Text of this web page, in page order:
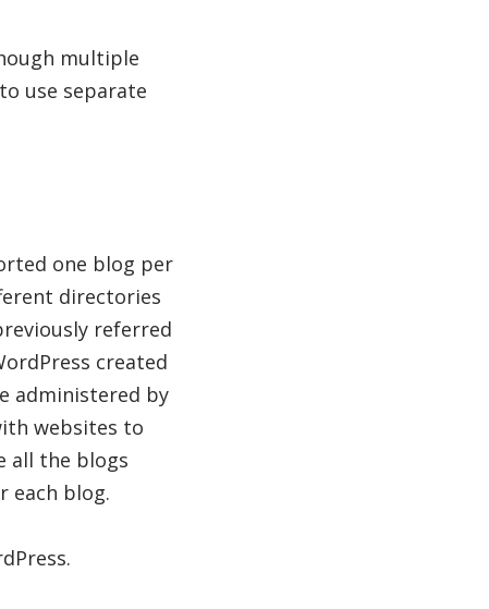
multiple
use separate
one blog per
directories
referred
created
administered by
websites to
all the blogs
each blog.